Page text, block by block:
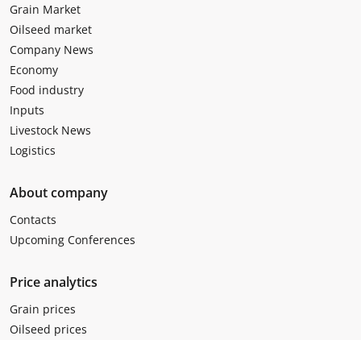
Grain Market
Oilseed market
Company News
Economy
Food industry
Inputs
Livestock News
Logistics
About company
Contacts
Upcoming Conferences
Price analytics
Grain prices
Oilseed prices